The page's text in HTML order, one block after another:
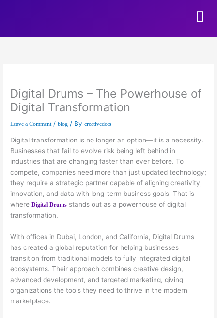
Digital Drums – The Powerhouse of
Digital Transformation
Leave a Comment /blog / Bycreativedots
Digital transformation is no longer an option—it is a necessity.
Businesses that fail to evolve risk being left behind in
industries that are changing faster than ever before. To
compete, companies need more than just updated technology;
they require a strategic partner capable of aligning creativity,
innovation, and data with long-term business goals. That is
whereDigital Drums stands out as a powerhouse of digital
transformation.
With offices in Dubai, London, and California, Digital Drums
has created a global reputation for helping businesses
transition from traditional models to fully integrated digital
ecosystems. Their approach combines creative design,
advanced development, and targeted marketing, giving
organizations the tools they need to thrive in the modern
marketplace.